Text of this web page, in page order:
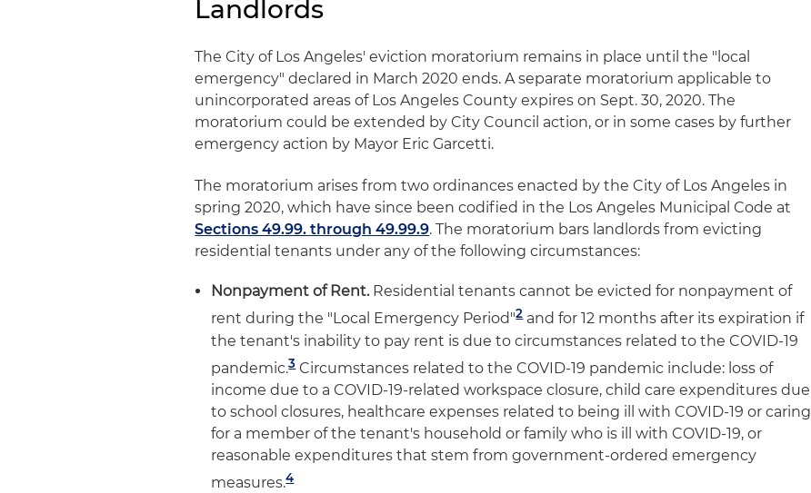
Landlords
The City of Los Angeles' eviction moratorium remains in place until the "local
emergency" declared in March 2020 ends. A separate moratorium applicable to
unincorporated areas of Los Angeles County expires on Sept. 30, 2020. The
moratorium could be extended by City Council action, or in some cases by further
emergency action by Mayor Eric Garcetti.
The moratorium arises from two ordinances enacted by the City of Los Angeles in
spring 2020, which have since been codified in the Los Angeles Municipal Code at
Sections 49.99. through 49.99.9. The moratorium bars landlords from evicting
residential tenants under any of the following circumstances:
Nonpayment of Rent. Residential tenants cannot be evicted for nonpayment of
rent during the "Local Emergency Period"2and for 12 months after its expiration if
the tenant's inability to pay rent is due to circumstances related to the COVID-19
pandemic.3Circumstances related to the COVID-19 pandemic include: loss of
income due to a COVID-19-related workspace closure, child care expenditures due
to school closures, healthcare expenses related to being ill with COVID-19 or caring
for a member of the tenant's household or family who is ill with COVID-19, or
reasonable expenditures that stem from government-ordered emergency
measures.4